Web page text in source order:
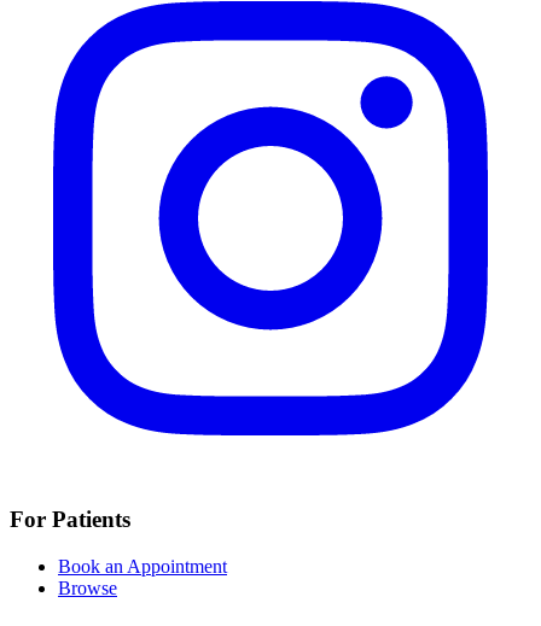
For Patients
Book an Appointment
Browse